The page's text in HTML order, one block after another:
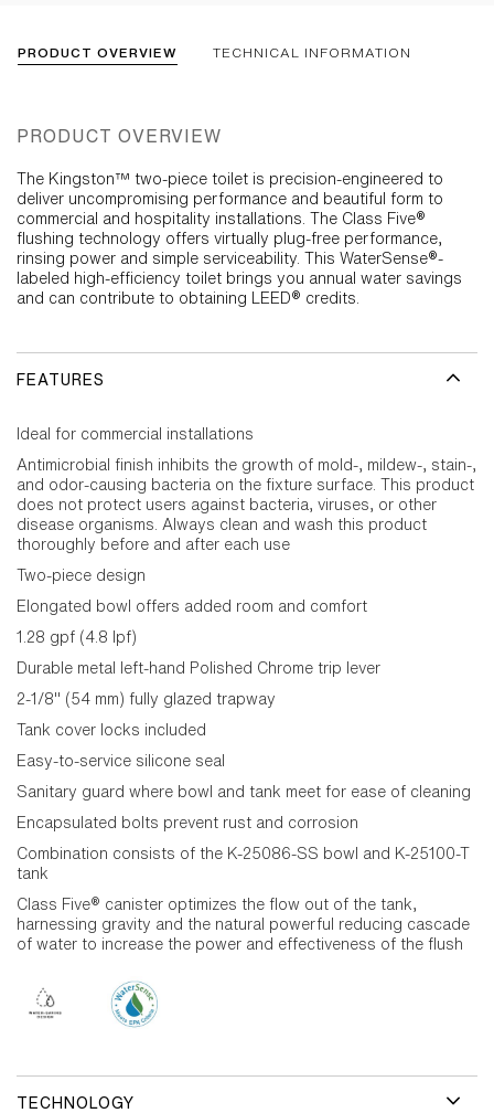
PRODUCT OVERVIEW TECHNICAL INFORMATION
PRODUCT OVERVIEW
The Kingston™ two-piece toilet is precision-engineered to
deliver uncompromising performance and beautiful form to
commercial and hospitality installations. The Class Five®
flushing technology offers virtually plug-free performance,
rinsing power and simple serviceability. This WaterSense®-
labeled high-efficiency toilet brings you annual water savings
and can contribute to obtaining LEED® credits.
FEATURES
Ideal for commercial installations
Antimicrobial finish inhibits the growth of mold-, mildew-, stain-,
and odor-causing bacteria on the fixture surface. This product
does not protect users against bacteria, viruses, or other
disease organisms. Always clean and wash this product
thoroughly before and after each use
Two-piece design
Elongated bowl offers added room and comfort
1.28 gpf (4.8 lpf)
Durable metal left-hand Polished Chrome trip lever
2-1/8" (54 mm) fully glazed trapway
Tank cover locks included
Easy-to-service silicone seal
Sanitary guard where bowl and tank meet for ease of cleaning
Encapsulated bolts prevent rust and corrosion
Combination consists of the K-25086-SS bowl and K-25100-T
tank
Class Five® canister optimizes the flow out of the tank,
harnessing gravity and the natural powerful reducing cascade
of water to increase the power and effectiveness of the flush
TECHNOLOGY